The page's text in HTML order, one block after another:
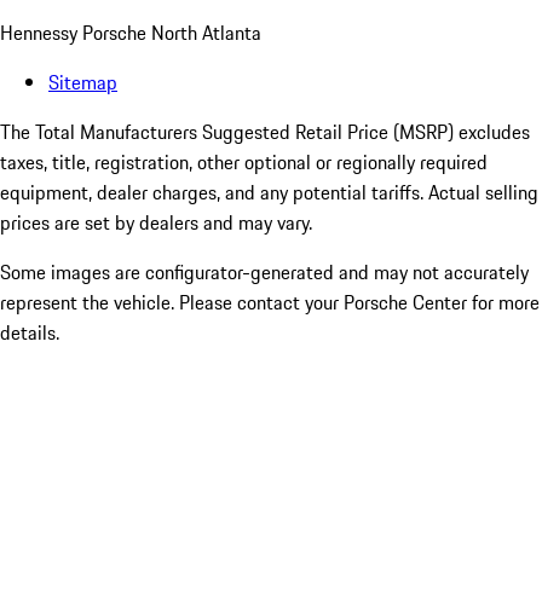
Hennessy Porsche North Atlanta
Sitemap
The Total Manufacturers Suggested Retail Price (MSRP) excludes
taxes, title, registration, other optional or regionally required
equipment, dealer charges, and any potential tariffs. Actual selling
prices are set by dealers and may vary.
Some images are configurator-generated and may not accurately
represent the vehicle. Please contact your Porsche Center for more
details.